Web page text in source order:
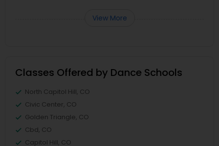
View More
Classes Offered by Dance Schools
North Capitol Hill, CO
Civic Center, CO
Golden Triangle, CO
Cbd, CO
Capitol Hill, CO